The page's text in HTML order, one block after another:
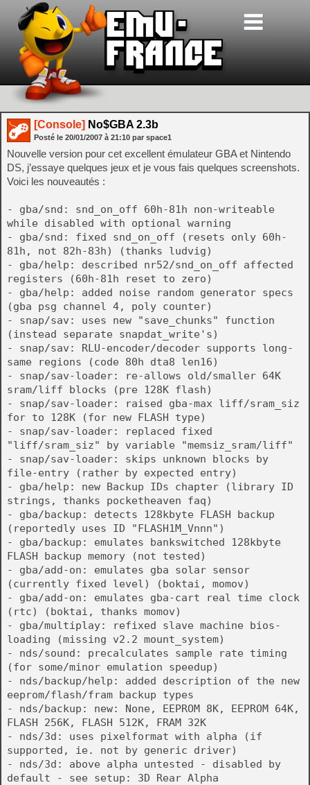
[Console] No$GBA 2.3b
Posté le 20/01/2007 à 21:10 par space1
Nouvelle version pour cet excellent émulateur GBA et Nintendo
DS, j’essaye quelques jeux et je vous fais quelques screenshots.
Voici les nouveautés :
- gba/snd: snd_on_off 60h-81h non-writeable
while disabled with optional warning
- gba/snd: fixed snd_on_off (resets only 60h-
81h, not 82h-83h) (thanks ludvig)
- gba/help: described nr52/snd_on_off affected
registers (60h-81h reset to zero)
- gba/help: added noise random generator specs
(gba psg channel 4, poly counter)
- snap/sav: uses new "save_chunks" function
(instead separate snapdat_write's)
- snap/sav: RLU-encoder/decoder supports long-
same regions (code 80h dta8 len16)
- snap/sav-loader: re-allows old/smaller 64K
sram/liff blocks (pre 128K flash)
- snap/sav-loader: raised gba-max liff/sram_siz
for to 128K (for new FLASH type)
- snap/sav-loader: replaced fixed
"liff/sram_siz" by variable "memsiz_sram/liff"
- snap/sav-loader: skips unknown blocks by
file-entry (rather by expected entry)
- gba/help: new Backup IDs chapter (library ID
strings, thanks pocketheaven faq)
- gba/backup: detects 128kbyte FLASH backup
(reportedly uses ID "FLASH1M_Vnnn")
- gba/backup: emulates bankswitched 128kbyte
FLASH backup memory (not tested)
- gba/add-on: emulates gba solar sensor
(currently fixed level) (boktai, momov)
- gba/add-on: emulates gba-cart real time clock
(rtc) (boktai, thanks momov)
- gba/multiplay: refixed slave machine bios-
loading (missing v2.2 mount_system)
- nds/sound: precalculates sample rate timing
(for some/minor emulation speedup)
- nds/backup/help: added description of the new
eeprom/flash/fram backup types
- nds/backup: new: None, EEPROM 8K, EEPROM 64K,
FLASH 256K, FLASH 512K, FRAM 32K
- nds/3d: uses pixelformat with alpha (if
supported, ie. not by generic driver)
- nds/3d: above alpha untested - disabled by
default - see setup: 3D Rear Alpha